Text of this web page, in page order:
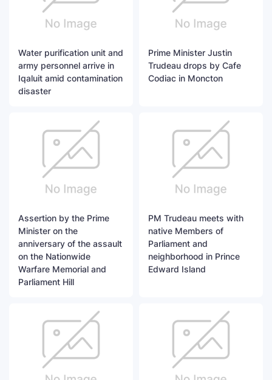
Water purification unit and
army personnel arrive in
Iqaluit amid contamination
disaster
Prime Minister Justin
Trudeau drops by Cafe
Codiac in Moncton
Assertion by the Prime
Minister on the
anniversary of the assault
on the Nationwide
Warfare Memorial and
Parliament Hill
PM Trudeau meets with
native Members of
Parliament and
neighborhood in Prince
Edward Island